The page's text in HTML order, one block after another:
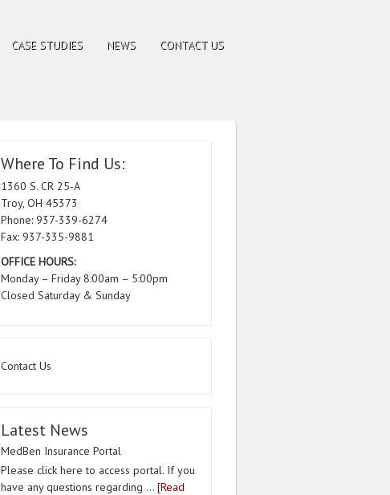
CASE STUDIES NEWS CONTACT US
Where To Find Us:
1360 S. CR 25-A
Troy, OH 45373
Phone: 937-339-6274
Fax: 937-335-9881
OFFICE HOURS:
Monday – Friday 8:00am – 5:00pm
Closed Saturday & Sunday
Contact Us
Latest News
MedBen Insurance Portal
Please click here to access portal. If you
have any questions regarding … [Read